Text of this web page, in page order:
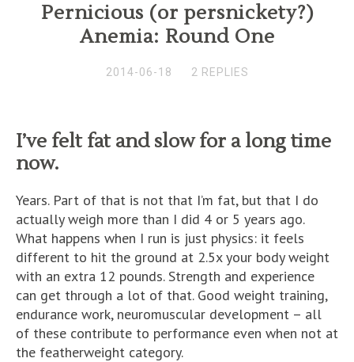
Pernicious (or persnickety?)
Anemia: Round One
2014-06-18 2 REPLIES
I’ve felt fat and slow for a long time
now.
Years. Part of that is not that I’m fat, but that I do
actually weigh more than I did 4 or 5 years ago.
What happens when I run is just physics: it feels
different to hit the ground at 2.5x your body weight
with an extra 12 pounds. Strength and experience
can get through a lot of that. Good weight training,
endurance work, neuromuscular development – all
of these contribute to performance even when not at
the featherweight category.